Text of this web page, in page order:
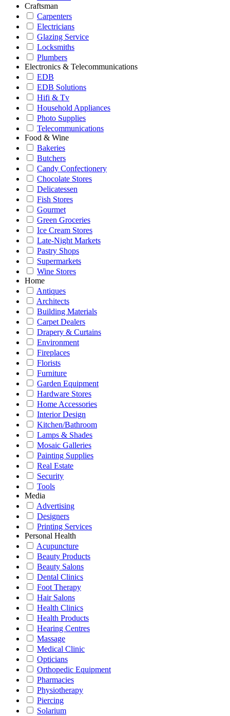
Craftsman
Carpenters
Electricians
Glazing Service
Locksmiths
Plumbers
Electronics & Telecommunications
EDB
EDB Solutions
Hifi & Tv
Household Appliances
Photo Supplies
Telecommunications
Food & Wine
Bakeries
Butchers
Candy Confectionery
Chocolate Stores
Delicatessen
Fish Stores
Gourmet
Green Groceries
Ice Cream Stores
Late-Night Markets
Pastry Shops
Supermarkets
Wine Stores
Home
Antiques
Architects
Building Materials
Carpet Dealers
Drapery & Curtains
Environment
Fireplaces
Florists
Furniture
Garden Equipment
Hardware Stores
Home Accessories
Interior Design
Kitchen/Bathroom
Lamps & Shades
Mosaic Galleries
Painting Supplies
Real Estate
Security
Tools
Media
Advertising
Designers
Printing Services
Personal Health
Acupuncture
Beauty Products
Beauty Salons
Dental Clinics
Foot Therapy
Hair Salons
Health Clinics
Health Products
Hearing Centres
Massage
Medical Clinic
Opticians
Orthopedic Equipment
Pharmacies
Physiotherapy
Piercing
Solarium